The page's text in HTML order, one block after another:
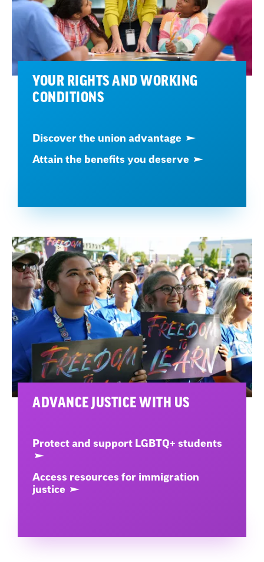
YOUR RIGHTS AND WORKING
CONDITIONS
Discover the union advantage
Attain the benefits you deserve
ADVANCE JUSTICE WITH US
Protect and support LGBTQ+ students
Access resources for immigration
justice